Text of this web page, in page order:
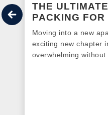
THE
PACKING FOR
Moving into a new
exciting new chapter
overwhelming without